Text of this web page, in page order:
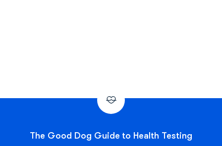
The Good Dog Guide to Health Testing